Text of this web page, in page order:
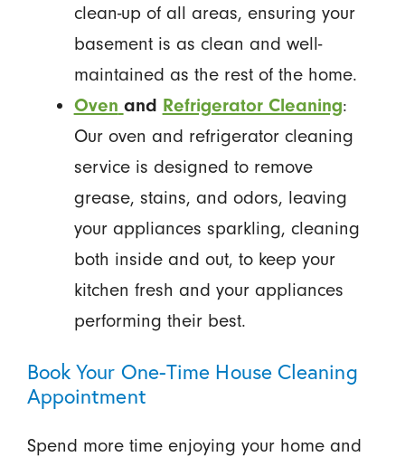
clean-up of all areas, ensuring your
basement is as clean and well-
maintained as the rest of the home.
Oven and Refrigerator Cleaning:
Our oven and refrigerator cleaning
service is designed to remove
grease, stains, and odors, leaving
your appliances sparkling, cleaning
both inside and out, to keep your
kitchen fresh and your appliances
performing their best.
Book Your One-Time House Cleaning
Appointment
Spend more time enjoying your home and